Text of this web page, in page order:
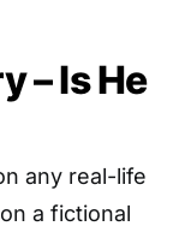
– Is He
any real-life
a fictional